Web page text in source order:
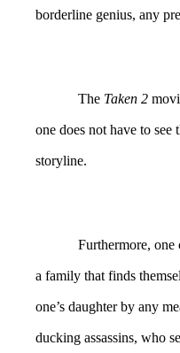
borderline genius, any
The Taken 2
one does not have to see
storyline.
Furthermore, one
a family that finds
one’s daughter by any
ducking assassins, who